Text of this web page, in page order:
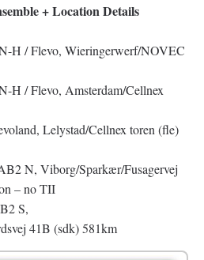
+ Location Details
H / Flevo, Wieringerwerf/NOVEC
H / Flevo, Amsterdam/Cellnex
Lelystad/Cellnex toren (fle)
N, Viborg/Sparkær/Fusagervej
– no TII
S,
41B (sdk) 581km